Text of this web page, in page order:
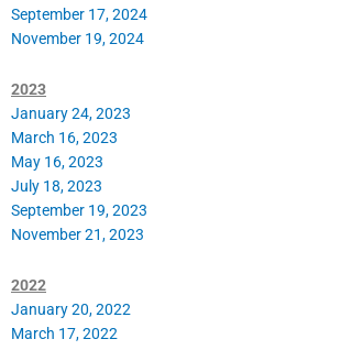
September 17, 2024
November 19, 2024
2023
January 24, 2023
March 16, 2023
May 16, 2023
July 18, 2023
September 19, 2023
November 21, 2023
2022
January 20, 2022
March 17, 2022